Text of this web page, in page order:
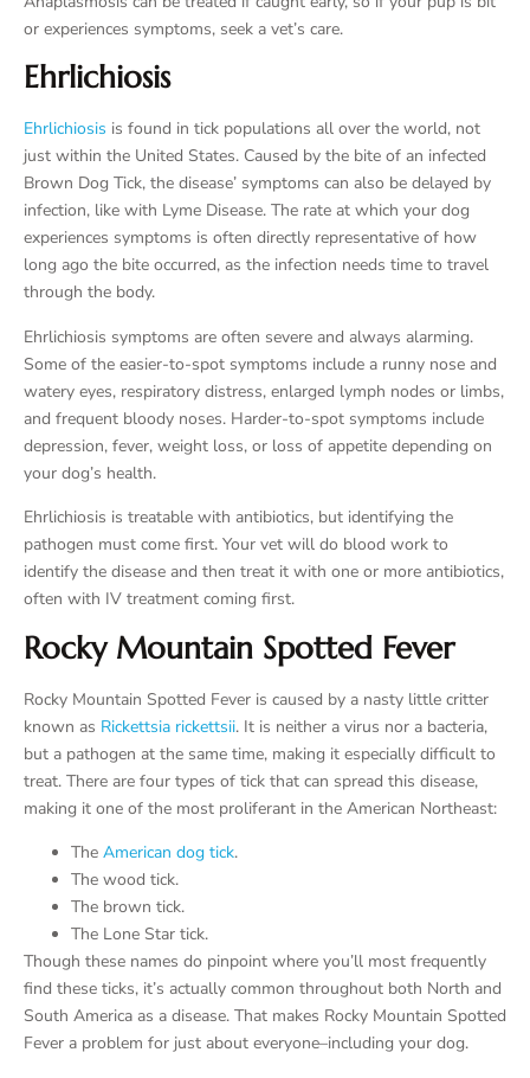
or experiences symptoms, seek a vet’s care.
Ehrlichiosis
Ehrlichiosis is found in tick populations all over the world, not
just within the United States. Caused by the bite of an infected
Brown Dog Tick, the disease’ symptoms can also be delayed by
infection, like with Lyme Disease. The rate at which your dog
experiences symptoms is often directly representative of how
long ago the bite occurred, as the infection needs time to travel
through the body.
Ehrlichiosis symptoms are often severe and always alarming.
Some of the easier-to-spot symptoms include a runny nose and
watery eyes, respiratory distress, enlarged lymph nodes or limbs,
and frequent bloody noses. Harder-to-spot symptoms include
depression, fever, weight loss, or loss of appetite depending on
your dog’s health.
Ehrlichiosis is treatable with antibiotics, but identifying the
pathogen must come first. Your vet will do blood work to
identify the disease and then treat it with one or more antibiotics,
often with IV treatment coming first.
Rocky Mountain Spotted Fever
Rocky Mountain Spotted Fever is caused by a nasty little critter
known as Rickettsia rickettsii. It is neither a virus nor a bacteria,
but a pathogen at the same time, making it especially difficult to
treat. There are four types of tick that can spread this disease,
making it one of the most proliferant in the American Northeast:
The American dog tick.
The wood tick.
The brown tick.
The Lone Star tick.
Though these names do pinpoint where you’ll most frequently
find these ticks, it’s actually common throughout both North and
South America as a disease. That makes Rocky Mountain Spotted
Fever a problem for just about everyone–including your dog.